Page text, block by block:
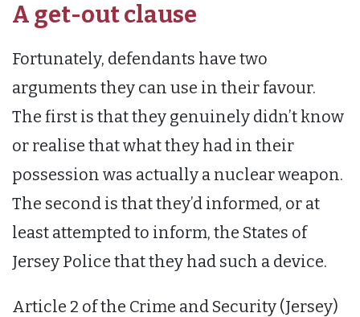
A get-out clause
Fortunately, defendants have two
arguments they can use in their favour.
The first is that they genuinely didn’t know
or realise that what they had in their
possession was actually a nuclear weapon.
The second is that they’d informed, or at
least attempted to inform, the States of
Jersey Police that they had such a device.
Article 2 of the Crime and Security (Jersey)